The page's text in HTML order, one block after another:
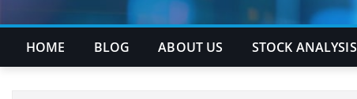
HOME BLOG ABOUT US STOCK ANALYSIS